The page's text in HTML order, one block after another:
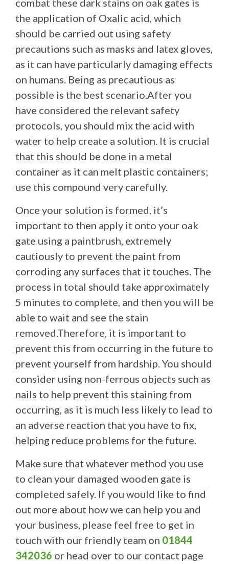
combat these dark stains on oak gates is
the application of Oxalic acid, which
should be carried out using safety
precautions such as masks and latex gloves,
as it can have particularly damaging effects
on humans. Being as precautious as
possible is the best scenario.After you
have considered the relevant safety
protocols, you should mix the acid with
water to help create a solution. It is crucial
that this should be done in a metal
container as it can melt plastic containers;
use this compound very carefully.
Once your solution is formed, it’s
important to then apply it onto your oak
gate using a paintbrush, extremely
cautiously to prevent the paint from
corroding any surfaces that it touches. The
process in total should take approximately
5 minutes to complete, and then you will be
able to wait and see the stain
removed.Therefore, it is important to
prevent this from occurring in the future to
prevent yourself from hardship. You should
consider using non-ferrous objects such as
nails to help prevent this staining from
occurring, as it is much less likely to lead to
an adverse reaction that you have to fix,
helping reduce problems for the future.
Make sure that whatever method you use
to clean your damaged wooden gate is
completed safely. If you would like to find
out more about how we can help you and
your business, please feel free to get in
touch with our friendly team on 01844
342036 or head over to our contact page